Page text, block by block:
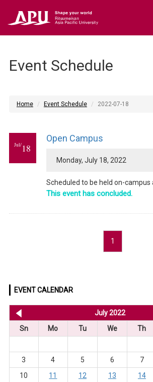
Event Schedule
Home Event Schedule 2022-07-18
Jul/18
Open Campus
Monday, July 18, 2022
Scheduled to be held on-campus
This event has concluded.
1
EVENT CALENDAR
July 2022
Sn
Mo Tu We Th
3
4 5 6 7
10
11 12 13 14